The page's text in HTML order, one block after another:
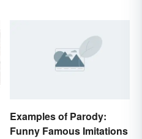
Examples of Parody:
Funny Famous Imitations